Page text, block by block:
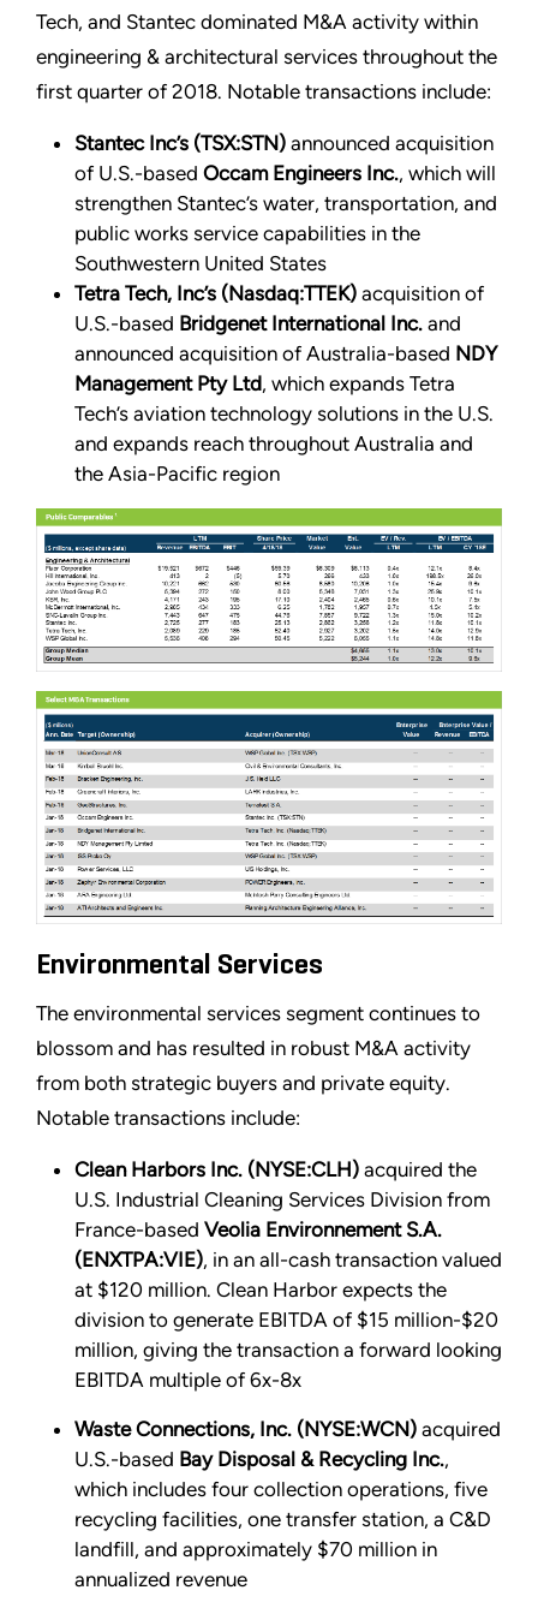
Tech, and Stantec dominated M&A activity within
engineering & architectural services throughout the
first quarter of 2018. Notable transactions include:
Stantec Inc’s (TSX:STN) announced acquisition
of U.S.-based Occam Engineers Inc., which will
strengthen Stantec’s water, transportation, and
public works service capabilities in the
Southwestern United States
Tetra Tech, Inc’s (Nasdaq:TTEK) acquisition of
U.S.-based Bridgenet International Inc. and
announced acquisition of Australia-based NDY
Management Pty Ltd, which expands Tetra
Tech’s aviation technology solutions in the U.S.
and expands reach throughout Australia and
the Asia-Pacific region
Environmental Services
The environmental services segment continues to
blossom and has resulted in robust M&A activity
from both strategic buyers and private equity.
Notable transactions include:
Clean Harbors Inc. (NYSE:CLH) acquired the
U.S. Industrial Cleaning Services Division from
France-based Veolia Environnement S.A.
(ENXTPA:VIE), in an all-cash transaction valued
at $120 million. Clean Harbor expects the
division to generate EBITDA of $15 million-$20
million, giving the transaction a forward looking
EBITDA multiple of 6x-8x
Waste Connections, Inc. (NYSE:WCN) acquired
U.S.-based Bay Disposal & Recycling Inc.,
which includes four collection operations, five
recycling facilities, one transfer station, a C&D
landfill, and approximately $70 million in
annualized revenue